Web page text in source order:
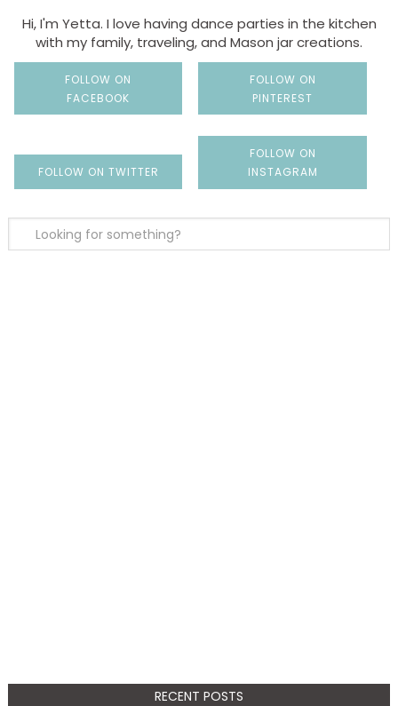
Hi, I'm Yetta. I love having dance parties in the kitchen
with my family, traveling, and Mason jar creations.
FOLLOW ON
FACEBOOK
FOLLOW ON
PINTEREST
FOLLOW ON TWITTER
FOLLOW ON
INSTAGRAM
RECENT POSTS